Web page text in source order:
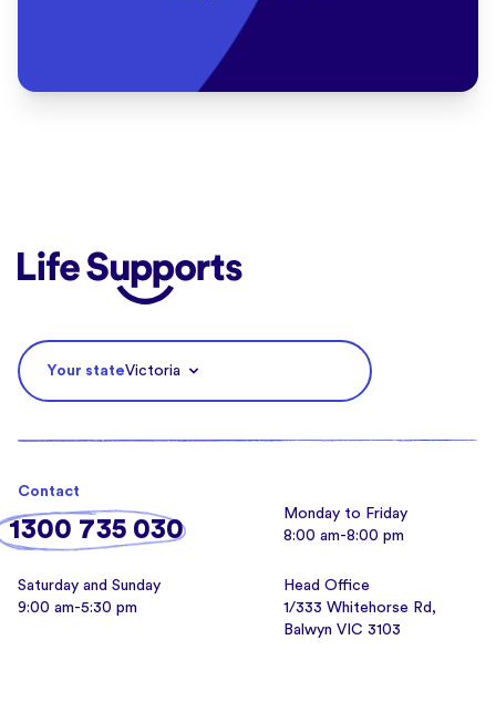
Life Supports Counselling
Your stateVictoria
Contact
1300 735 030
Monday to Friday
8:00 am-8:00 pm
Saturday and Sunday
9:00 am-5:30 pm
Head Office
1/333 Whitehorse Rd,
Balwyn VIC 3103